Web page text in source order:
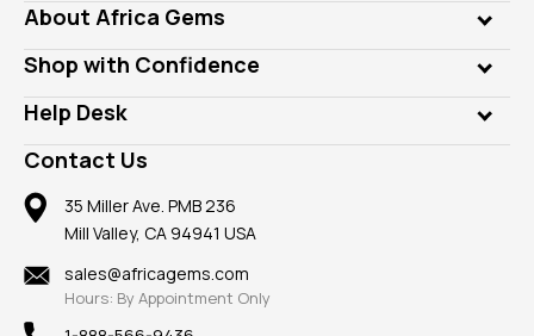
Genuine Gems
Lab Gems
Diamonds
Rings
Pendants
Earrings
Mountings
Findings
New
View All
About Africa Gems
Who is AfricaGems?
Our Philanthropy
Take a Gem Safari
Gemstone Blog
Reviews
Shop with Confidence
Customer Testimonials
A+ Better Business Bureau
Member AGTA
100% Satisfaction Guarantee
Privacy Policy
Help Desk
Frequently Asked Questions
Our Return Policy
Our Guarantee
Contact Us
35 Miller Ave. PMB 236
Mill Valley, CA 94941 USA
sales@africagems.com
Hours: By Appointment Only